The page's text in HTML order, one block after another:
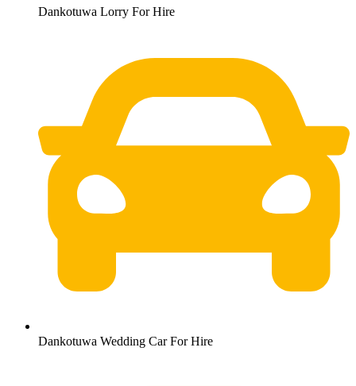
Dankotuwa Lorry For Hire
Dankotuwa Wedding Car For Hire